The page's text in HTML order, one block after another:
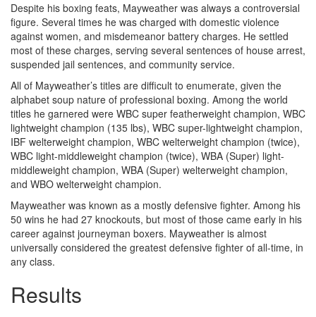
Despite his boxing feats, Mayweather was always a controversial
figure. Several times he was charged with domestic violence
against women, and misdemeanor battery charges. He settled
most of these charges, serving several sentences of house arrest,
suspended jail sentences, and community service.
All of Mayweather’s titles are difficult to enumerate, given the
alphabet soup nature of professional boxing. Among the world
titles he garnered were WBC super featherweight champion, WBC
lightweight champion (135 lbs), WBC super-lightweight champion,
IBF welterweight champion, WBC welterweight champion (twice),
WBC light-middleweight champion (twice), WBA (Super) light-
middleweight champion, WBA (Super) welterweight champion,
and WBO welterweight champion.
Mayweather was known as a mostly defensive fighter. Among his
50 wins he had 27 knockouts, but most of those came early in his
career against journeyman boxers. Mayweather is almost
universally considered the greatest defensive fighter of all-time, in
any class.
Results